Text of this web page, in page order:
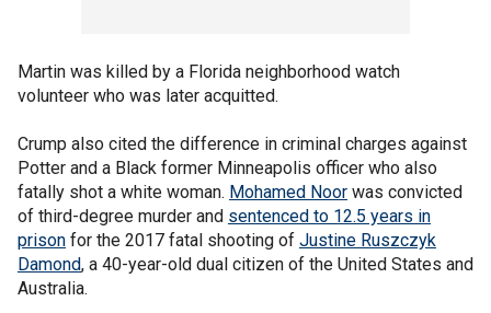
Martin was killed by a Florida neighborhood watch
volunteer who was later acquitted.
Crump also cited the difference in criminal charges against
Potter and a Black former Minneapolis officer who also
fatally shot a white woman. Mohamed Noor was convicted
of third-degree murder and sentenced to 12.5 years in
prison for the 2017 fatal shooting of Justine Ruszczyk
Damond, a 40-year-old dual citizen of the United States and
Australia.